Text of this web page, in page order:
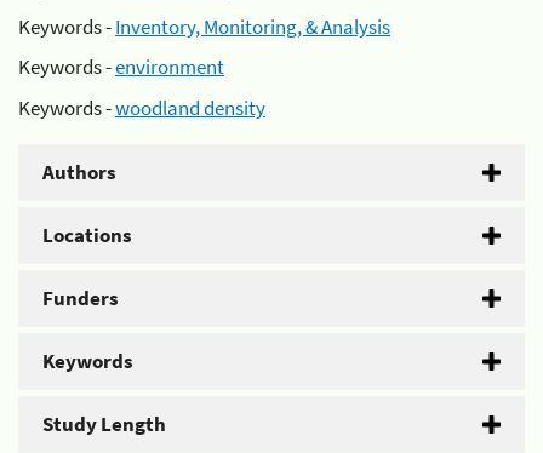
Keywords -Inventory, Monitoring, & Analysis
Keywords -environment
Keywords -woodland density
Authors
Locations
Funders
Keywords
Study Length